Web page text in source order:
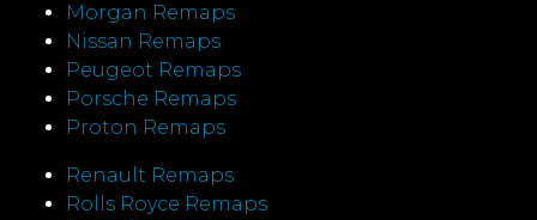
Morgan Remaps
Nissan Remaps
Peugeot Remaps
Porsche Remaps
Proton Remaps
Renault Remaps
Rolls Royce Remaps